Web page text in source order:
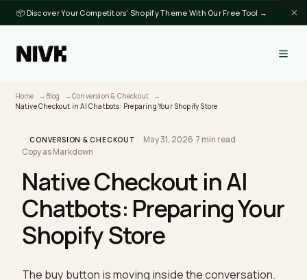
📦 Discover Your Competitors' Shopify Theme With Our Free Tool →
Home Blog Conversion & Checkout
CONVERSION & CHECKOUT
Native Checkout in AI
Chatbots: Preparing
Shopify Store